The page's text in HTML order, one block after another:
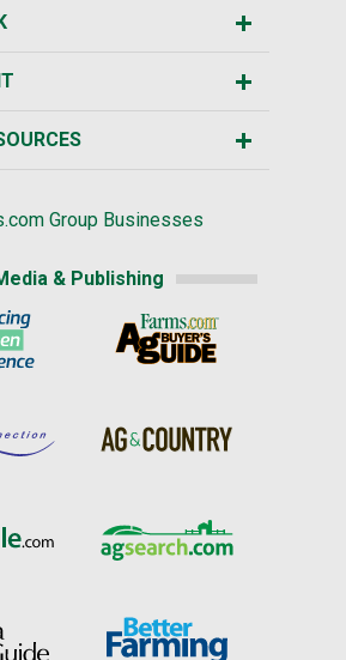
Group Businesses
& Publishing